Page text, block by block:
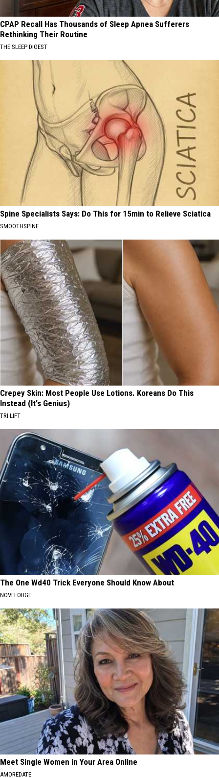
CPAP Recall Has Thousands of Sleep Apnea Sufferers
Rethinking Their Routine
THE SLEEP DIGEST
Spine Specialists Says: Do This for 15min to Relieve Sciatica
SMOOTHSPINE
Crepey Skin: Most People Use Lotions. Koreans Do This
Instead (It's Genius)
TRI LIFT
The One Wd40 Trick Everyone Should Know About
NOVELODGE
Meet Single Women in Your Area Online
AMOREDATE